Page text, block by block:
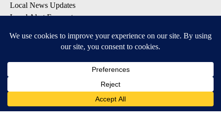
Local News Updates
Local Alert Forecast
DOWNLOAD: KTVZ APPS